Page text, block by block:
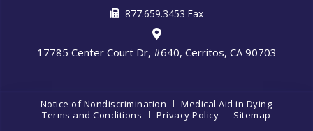
877.659.3453 Fax
17785 Center Court Dr, #640, Cerritos, CA 90703
Notice of Nondiscrimination
Medical Aid in Dying
Terms and Conditions
Privacy Policy Sitemap